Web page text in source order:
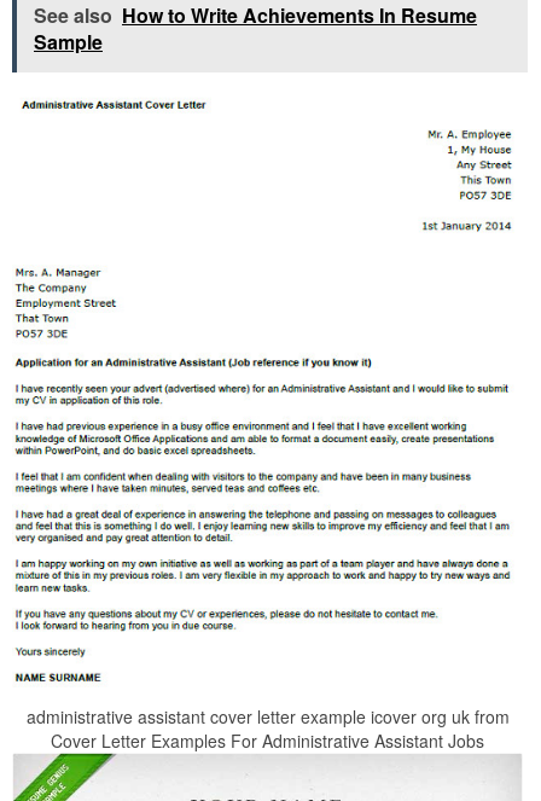
See also How to Write Achievements In Resume
Sample
administrative assistant cover letter example icover org uk from
Cover Letter Examples For Administrative Assistant Jobs